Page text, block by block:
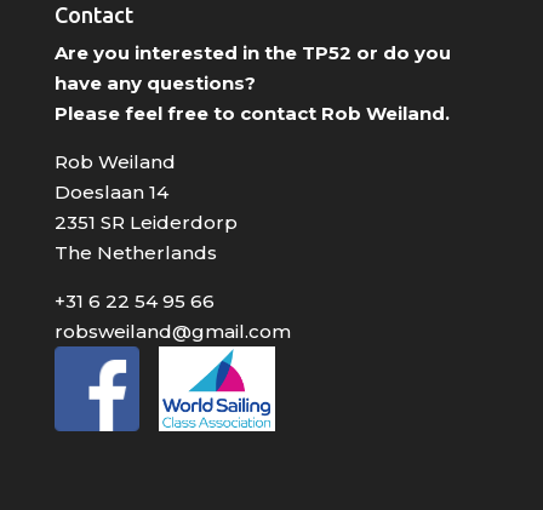
Contact
Are you interested in the TP52 or do you
have any questions?
Please feel free to contact Rob Weiland.
Rob Weiland
Doeslaan 14
2351 SR Leiderdorp
The Netherlands
+31 6 22 54 95 66
robsweiland@gmail.com